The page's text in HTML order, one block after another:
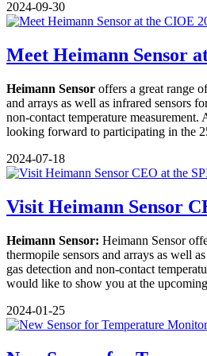
2024-09-30
Meet Heimann Sensor
Heimann Sensor offers a great range
and arrays as well as infrared sensors
non-contact temperature measurement.
looking forward to participating in the
2024-07-18
Visit Heimann Sensor
Heimann Sensor: Heimann Sensor
thermopile sensors and arrays as well
gas detection and non-contact
would like to show you at the
2024-01-25